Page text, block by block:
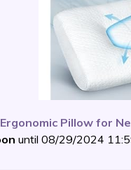
Pillow for
until 08/29/2024